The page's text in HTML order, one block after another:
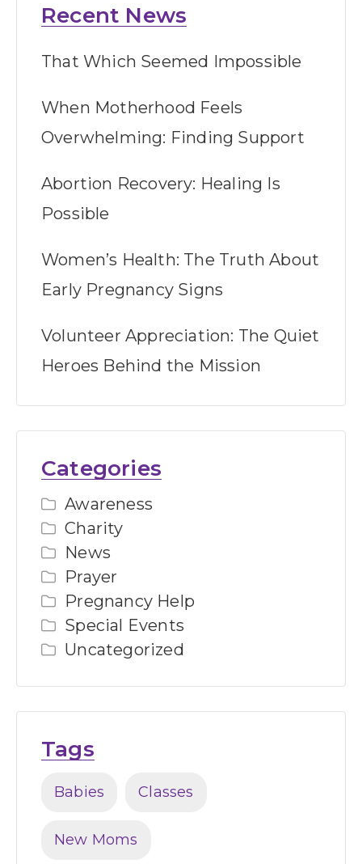
Recent News
That Which Seemed Impossible
When Motherhood Feels
Overwhelming: Finding Support
Abortion Recovery: Healing Is
Possible
Women’s Health: The Truth About
Early Pregnancy Signs
Volunteer Appreciation: The Quiet
Heroes Behind the Mission
Categories
Awareness
Charity
News
Prayer
Pregnancy Help
Special Events
Uncategorized
Tags
Babies Classes
New Moms